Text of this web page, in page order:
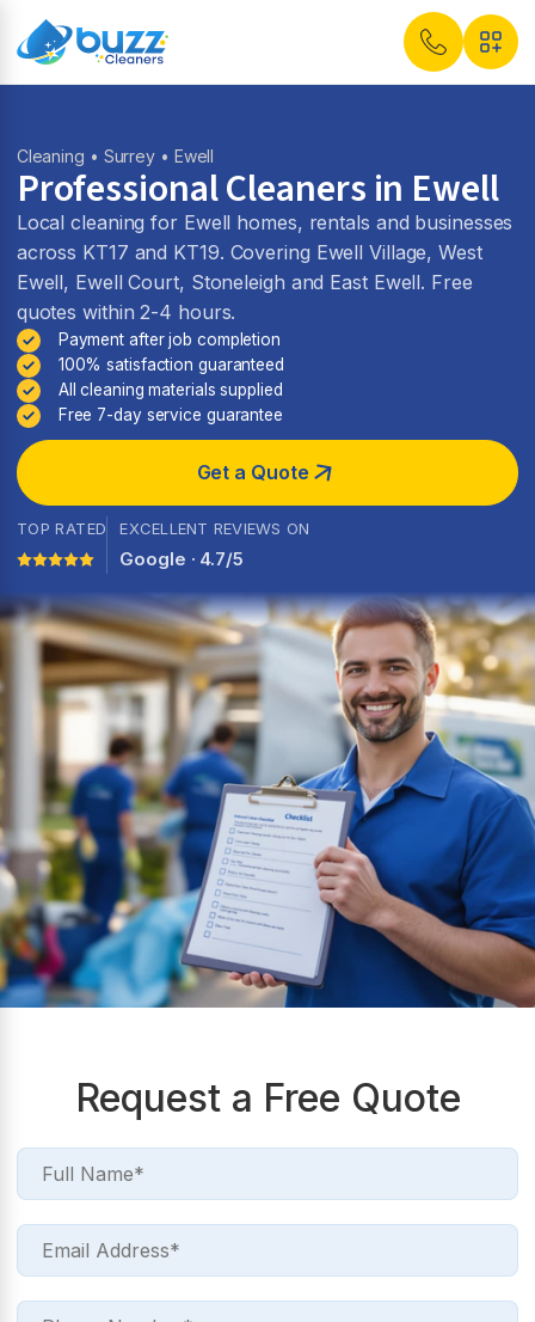
Cleaning • Surrey • Ewell
Professional Cleaners in Ewell
Local cleaning for Ewell homes, rentals and businesses
across KT17 and KT19. Covering Ewell Village, West
Ewell, Ewell Court, Stoneleigh and East Ewell. Free
quotes within 2-4 hours.
Payment after job completion
100% satisfaction guaranteed
All cleaning materials supplied
Free 7-day service guarantee
Get a Quote
TOP RATED EXCELLENT REVIEWS ON
Google · 4.7/5
Request a Free Quote